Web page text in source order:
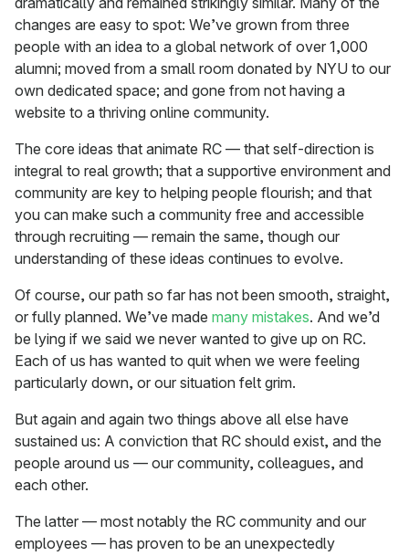
changes are easy to spot: We’ve grown from three
people with an idea to a global network of over 1,000
alumni; moved from a small room donated by NYU to our
own dedicated space; and gone from not having a
website to a thriving online community.
The core ideas that animate RC — that self-direction is
integral to real growth; that a supportive environment and
community are key to helping people flourish; and that
you can make such a community free and accessible
through recruiting — remain the same, though our
understanding of these ideas continues to evolve.
Of course, our path so far has not been smooth, straight,
or fully planned. We’ve made many mistakes. And we’d
be lying if we said we never wanted to give up on RC.
Each of us has wanted to quit when we were feeling
particularly down, or our situation felt grim.
But again and again two things above all else have
sustained us: A conviction that RC should exist, and the
people around us — our community, colleagues, and
each other.
The latter — most notably the RC community and our
employees — has proven to be an unexpectedly